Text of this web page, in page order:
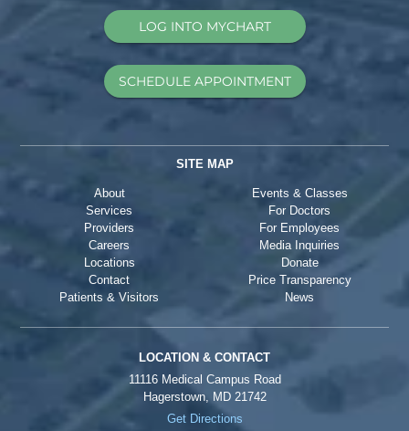
LOG INTO MYCHART
SCHEDULE APPOINTMENT
SITE MAP
About
Services
Providers
Careers
Locations
Contact
Patients & Visitors
Events & Classes
For Doctors
For Employees
Media Inquiries
Donate
Price Transparency
News
LOCATION & CONTACT
11116 Medical Campus Road
Hagerstown, MD 21742
Get Directions